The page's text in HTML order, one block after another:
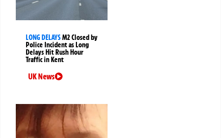
LONG DELAYSM2 Closed by
Police Incident as Long
Delays Hit Rush Hour
Traffic in Kent
UK News